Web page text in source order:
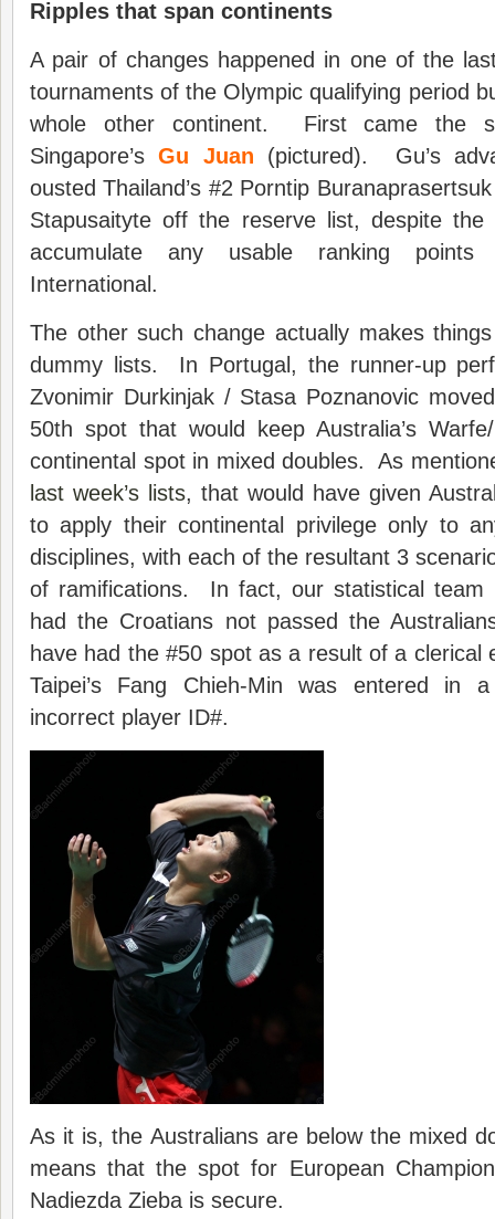
Ripples that span continents
A pair of changes happened in one of the
tournaments of the Olympic qualifying period
whole other continent. First came the
Singapore’sGu Juan (pictured). Gu’s
ousted Thailand’s #2 Porntip
Stapusaityte off the reserve list, despite the
accumulate any usable ranking
International.
The other such change actually makes
dummy lists. In Portugal, the runner-up
Zvonimir Durkinjak / Stasa Poznanovic
50th spot that would keep Australia’s
continental spot in mixed doubles. As
last week’s lists, that would have given
to apply their continental privilege only to
disciplines, with each of the resultant 3
of ramifications. In fact, our statistical team
had the Croatians not passed the
have had the #50 spot as a result of a clerical
Taipei’s Fang Chieh-Min was entered in
incorrect player ID#.
As it is, the Australians are below the mixed
means that the spot for European
Nadiezda Zieba is secure.